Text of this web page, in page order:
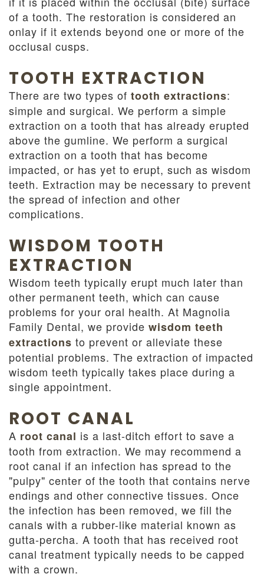
of a tooth. The restoration is considered an
onlay if it extends beyond one or more of the
occlusal cusps.
TOOTH EXTRACTION
There are two types of tooth extractions:
simple and surgical. We perform a simple
extraction on a tooth that has already erupted
above the gumline. We perform a surgical
extraction on a tooth that has become
impacted, or has yet to erupt, such as wisdom
teeth. Extraction may be necessary to prevent
the spread of infection and other
complications.
WISDOM TOOTH
EXTRACTION
Wisdom teeth typically erupt much later than
other permanent teeth, which can cause
problems for your oral health. At Magnolia
Family Dental, we provide wisdom teeth
extractions to prevent or alleviate these
potential problems. The extraction of impacted
wisdom teeth typically takes place during a
single appointment.
ROOT CANAL
A root canal is a last-ditch effort to save a
tooth from extraction. We may recommend a
root canal if an infection has spread to the
"pulpy" center of the tooth that contains nerve
endings and other connective tissues. Once
the infection has been removed, we fill the
canals with a rubber-like material known as
gutta-percha. A tooth that has received root
canal treatment typically needs to be capped
with a crown.